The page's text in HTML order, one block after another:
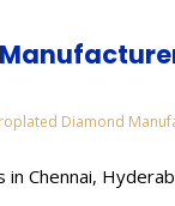
Diamond
Chennai,